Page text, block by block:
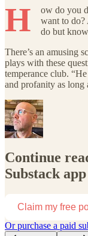
H
ow do you
want to do?
do but
There’s an amusing
plays with these
temperance club.
and profanity as
Continue
Substack app
Claim my free
Or purchase a paid